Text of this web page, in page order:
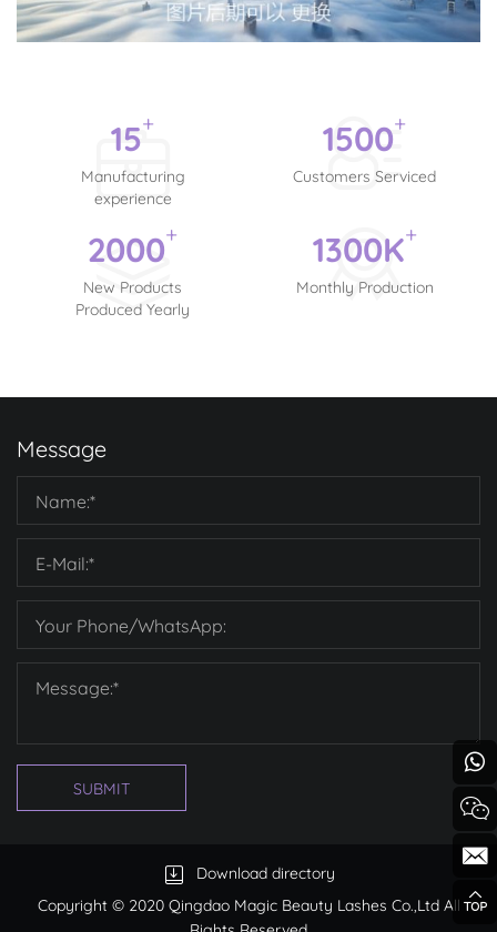
15+
Manufacturing
experience
1500+
Customers Serviced
2000+
New Products
Produced Yearly
1300K+
Monthly Production
Message
SUBMIT
Download directory
Copyright © 2020 Qingdao Magic Beauty Lashes Co.,Ltd All